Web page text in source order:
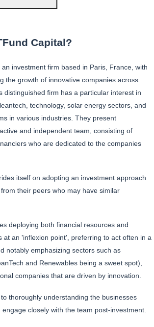
Capital?
investment firm based in Paris, France, with
the growth of innovative companies across
distinguished firm has a particular interest in
technology, solar energy sectors, and
in various industries. They present
and independent team, consisting of
who are dedicated to the companies
itself on adopting an investment approach
their peers who may have similar
deploying both financial resources and
at an 'inflexion point', preferring to act often in a
notably emphasizing sectors such as
and Renewables being a sweet spot),
companies that are driven by innovation.
thoroughly understanding the businesses
closely with the team post-investment.